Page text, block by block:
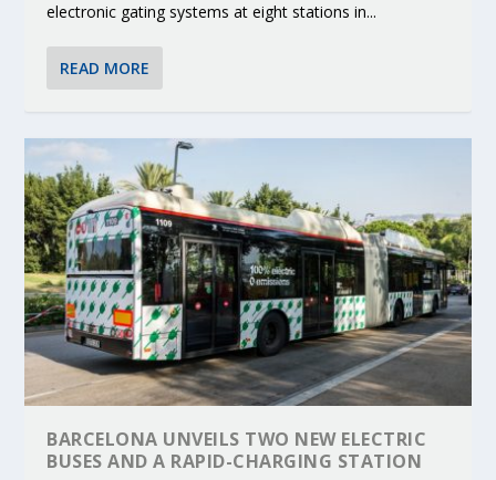
electronic gating systems at eight stations in...
READ MORE
BARCELONA UNVEILS TWO NEW ELECTRIC
BUSES AND A RAPID-CHARGING STATION